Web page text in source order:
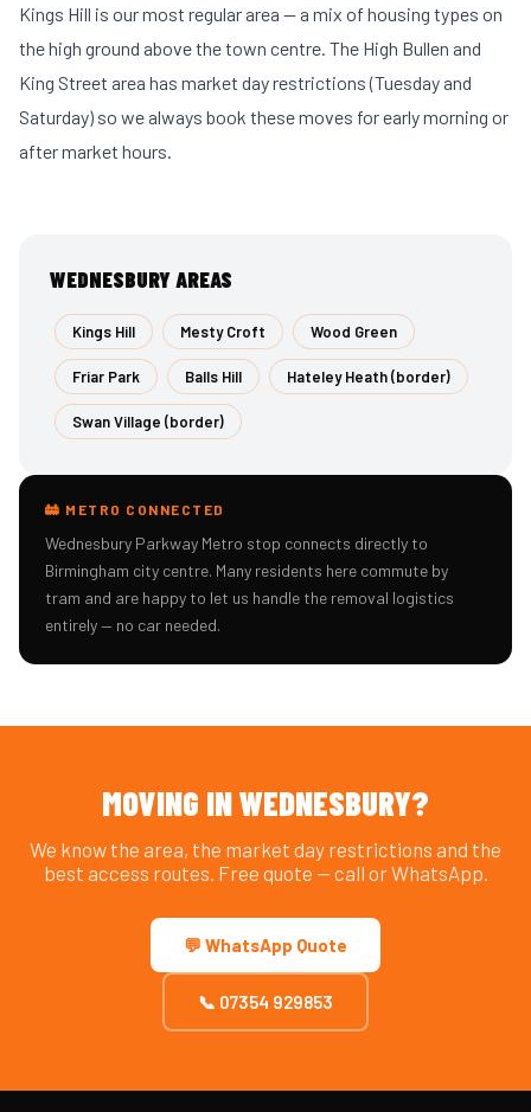
Kings Hill is our most regular area — a mix of housing types on
the high ground above the town centre. The High Bullen and
King Street area has market day restrictions (Tuesday and
Saturday) so we always book these moves for early morning or
after market hours.
WEDNESBURY AREAS
Kings Hill Mesty Croft Wood Green
Friar Park Balls Hill Hateley Heath (border)
Swan Village (border)
🚋 METRO CONNECTED
Wednesbury Parkway Metro stop connects directly to
Birmingham city centre. Many residents here commute by
tram and are happy to let us handle the removal logistics
entirely — no car needed.
MOVING IN WEDNESBURY?
We know the area, the market day restrictions and the
best access routes. Free quote — call or WhatsApp.
💬 WhatsApp Quote
📞 07354 929853